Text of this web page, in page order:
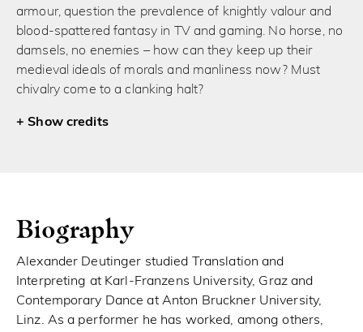
armour, question the prevalence of knightly valour and
blood-spattered fantasy in TV and gaming. No horse, no
damsels, no enemies – how can they keep up their
medieval ideals of morals and manliness now? Must
chivalry come to a clanking halt?
credits
Biography
Alexander Deutinger studied Translation and
Interpreting at Karl-Franzens University, Graz and
Contemporary Dance at Anton Bruckner University,
Linz. As a performer he has worked, among others,